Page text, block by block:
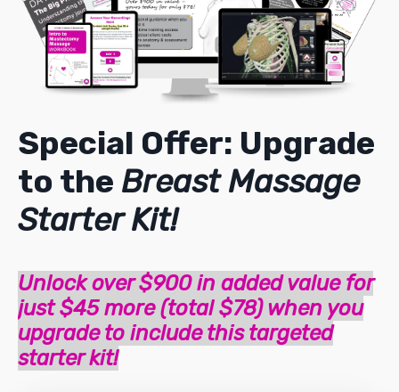
Special Offer: Upgrade
to the Breast Massage
Starter Kit!
Unlock over $900 in added value for
just $45 more (total $78) when you
upgrade to include this targeted
starter kit!